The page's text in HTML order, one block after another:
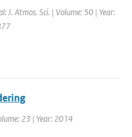
J. Atmos. Sci. | Volume: 50 | Year:
23 | Year: 2014